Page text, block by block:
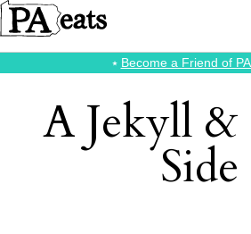
⭑ Become a Friend of
A Jekyll
Side